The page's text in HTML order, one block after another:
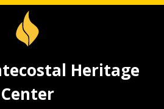
Heritage
Center